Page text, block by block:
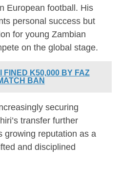
European football. His
personal success but
for young Zambian
on the global stage.
FINED K50,000 BY FAZ
BAN
securing
transfer further
growing reputation as a
and disciplined